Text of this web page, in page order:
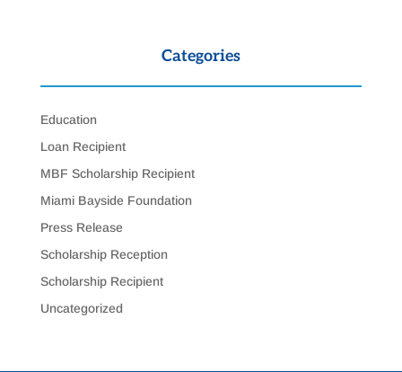
Categories
Education
Loan Recipient
MBF Scholarship Recipient
Miami Bayside Foundation
Press Release
Scholarship Reception
Scholarship Recipient
Uncategorized